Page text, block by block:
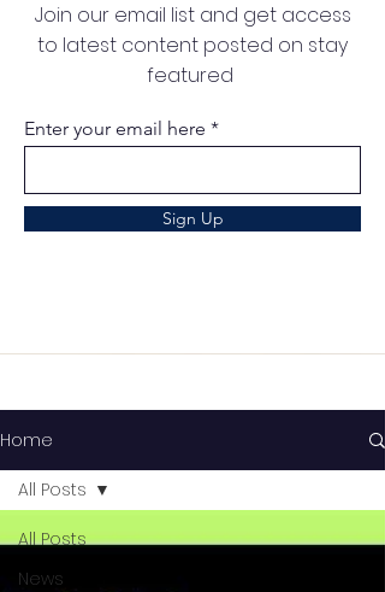
Join our email list and get access
to latest content posted on stay
featured
Enter your email here
Sign Up
Home
All Posts
News
All Posts